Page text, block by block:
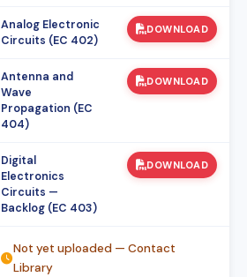
Analog Electronic
Circuits (EC 402)
DOWNLOAD
Antenna and
Wave
Propagation (EC
404)
DOWNLOAD
Digital
Electronics
Circuits —
Backlog (EC 403)
DOWNLOAD
Not yet uploaded — Contact
Library